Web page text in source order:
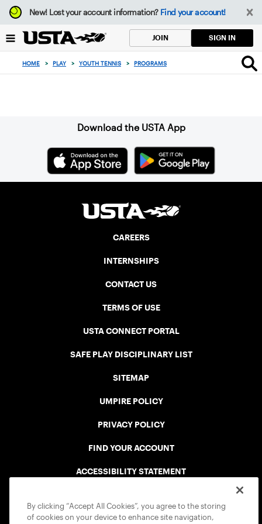
Focus
from
to
button
New!Lost your account information? Find your account!
JOIN SIGN IN
HOME > PLAY > YOUTH TENNIS > PROGRAMS
Download the USTA App
CAREERS
INTERNSHIPS
CONTACT US
TERMS OF USE
USTA CONNECT PORTAL
SAFE PLAY DISCIPLINARY LIST
SITEMAP
UMPIRE POLICY
PRIVACY POLICY
FIND YOUR ACCOUNT
ACCESSIBILITY STATEMENT
By clicking “Accept All Cookies”, you agree to the storing
of cookies on your device to enhance site navigation,